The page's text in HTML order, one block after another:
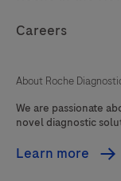
Careers
About Roche
We are passionate
novel diagnostic
Learn more